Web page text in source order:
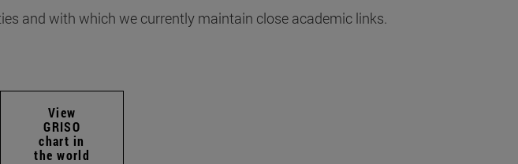
and with which we currently maintain close academic links.
View
GRISO
chart in
the world